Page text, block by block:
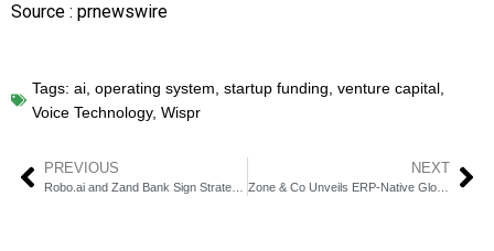
Source : prnewswire
Tags: ai, operating system, startup funding, venture capital,
Voice Technology, Wispr
PREVIOUS
Robo.ai and Zand Bank Sign Strategic MOU on AI Payments
NEXT
Zone & Co Unveils ERP-Native Global Payments Solution